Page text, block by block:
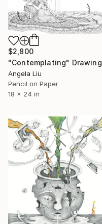
$2,800
"Contemplating" Drawing
Angela Liu
Pencil on Paper
18 x 24 in